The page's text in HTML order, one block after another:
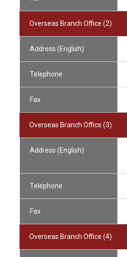
Overseas Branch Office (2)
Address (English)
Telephone
Fax
Overseas Branch Office (3)
Address (English)
Telephone
Fax
Overseas Branch Office (4)